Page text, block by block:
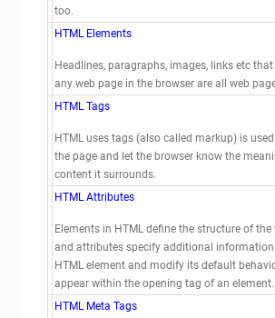
too.
HTML Elements
Headlines, paragraphs, images, links etc that
any web page in the browser are all web
HTML Tags
HTML uses tags (also called markup) is
the page and let the browser know the
content it surrounds.
HTML Attributes
Elements in HTML define the structure of the
and attributes specify additional
HTML element and modify its default
appear within the opening tag of an element.
HTML Meta Tags